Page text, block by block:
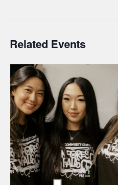
Related Events